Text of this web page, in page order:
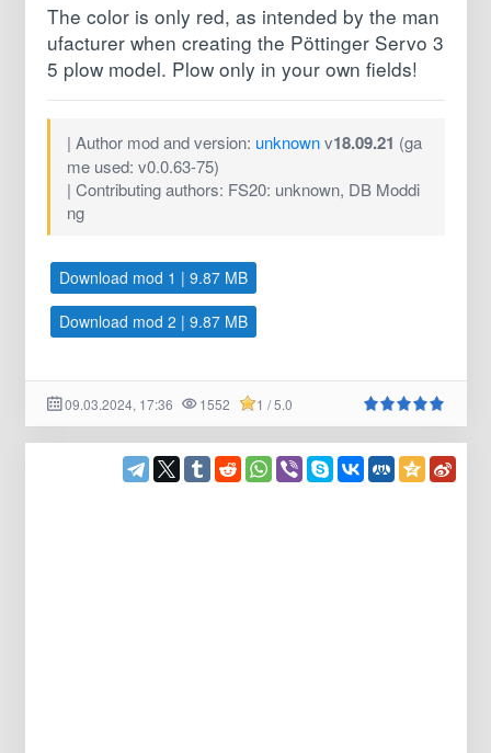
The color is only red, as intended by the man
ufacturer when creating the Pöttinger Servo 3
5 plow model. Plow only in your own fields!
| Author mod and version: unknownv18.09.21 (ga
me used: v0.0.63-75)
| Contributing authors: FS20: unknown, DB Moddi
ng
Download mod 1 | 9.87 MB
Download mod 2 | 9.87 MB
09.03.2024, 17:36 1552 1 / 5.0